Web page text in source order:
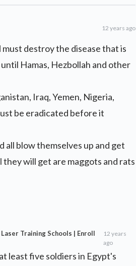
12 years ago
destroy the disease that is
Hamas, Hezbollah and other
Iraq, Yemen, Nigeria,
be eradicated before it
all blow themselves up and get
will get are maggots and rats
Training Schools | Enroll
12 years
ago
least five soldiers in Egypt's